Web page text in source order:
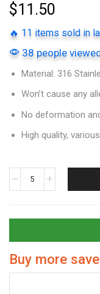
$11.50
🔥 11 items sold in
38 people
Material: 316
Won’t cause any
No deformation
High quality,
Buy more